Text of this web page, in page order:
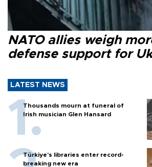
NATO allies weigh
defense support for
LATEST NEWS
Thousands mourn at funeral of
Irish musician Glen Hansard
Türkiye’s libraries enter record-
breaking new era